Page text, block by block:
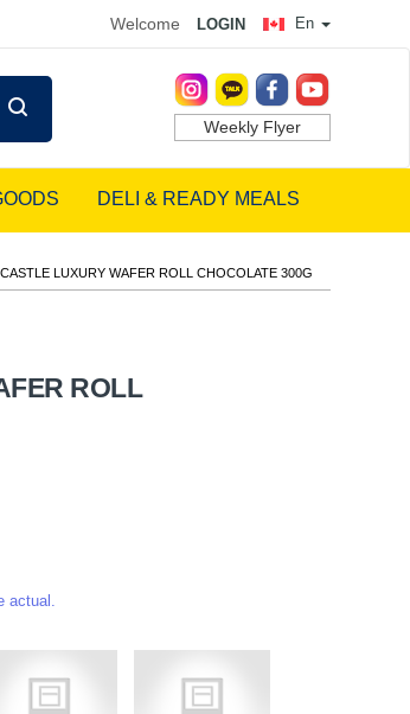
En
Welcome LOGIN
Weekly Flyer
DELI & READY MEALS
LUXURY WAFER ROLL CHOCOLATE 300G
ROLL
actual.